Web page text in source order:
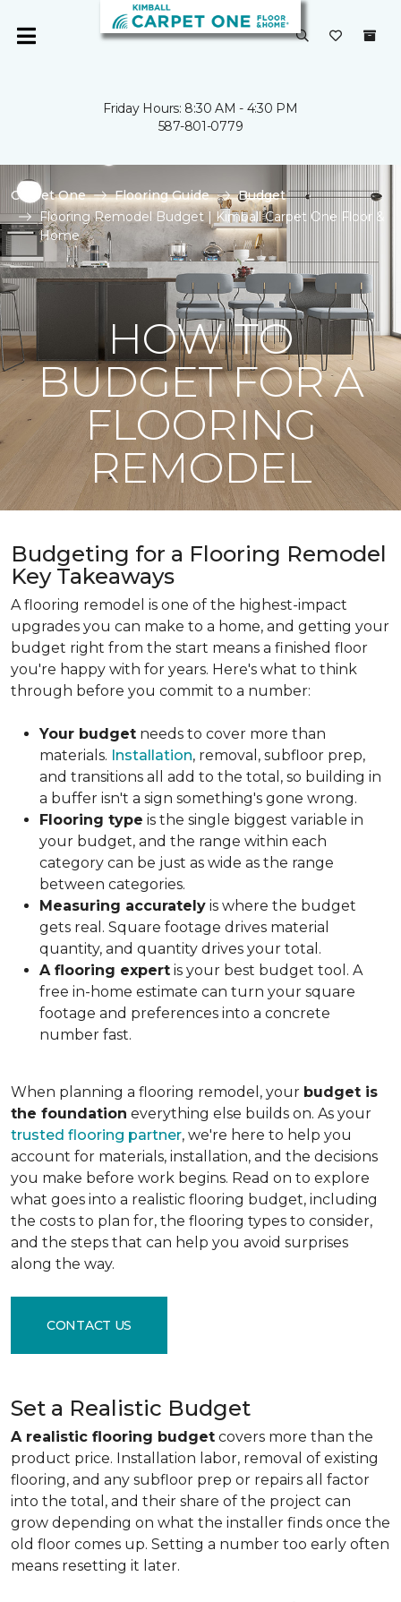
Friday Hours: 8:30 AM - 4:30 PM
587-801-0779
Carpet One Flooring Guide
Budget
Flooring Remodel Budget | Kimball Carpet One Floor &
Home
HOW TO
BUDGET FOR A
FLOORING
REMODEL
Budgeting for a Flooring Remodel
Key Takeaways
A flooring remodel is one of the highest-impact
upgrades you can make to a home, and getting your
budget right from the start means a finished floor
you're happy with for years. Here's what to think
through before you commit to a number:
Your budget needs to cover more than
materials. Installation, removal, subfloor prep,
and transitions all add to the total, so building in
a buffer isn't a sign something's gone wrong.
Flooring type is the single biggest variable in
your budget, and the range within each
category can be just as wide as the range
between categories.
Measuring accurately is where the budget
gets real. Square footage drives material
quantity, and quantity drives your total.
A flooring expert is your best budget tool. A
free in-home estimate can turn your square
footage and preferences into a concrete
number fast.
When planning a flooring remodel, your budget is
the foundation everything else builds on. As your
trusted flooring partner, we're here to help you
account for materials, installation, and the decisions
you make before work begins. Read on to explore
what goes into a realistic flooring budget, including
the costs to plan for, the flooring types to consider,
and the steps that can help you avoid surprises
along the way.
CONTACT US
Set a Realistic Budget
A realistic flooring budget covers more than the
product price. Installation labor, removal of existing
flooring, and any subfloor prep or repairs all factor
into the total, and their share of the project can
grow depending on what the installer finds once the
old floor comes up. Setting a number too early often
means resetting it later.